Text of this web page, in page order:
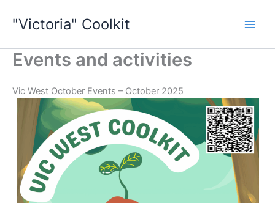
"Victoria" Coolkit
Events and activities
Vic West October Events – October 2025